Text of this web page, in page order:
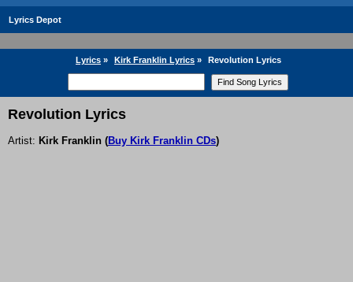
Lyrics Depot
Lyrics » Kirk Franklin Lyrics » Revolution Lyrics
Revolution Lyrics
Artist: Kirk Franklin (Buy Kirk Franklin CDs)